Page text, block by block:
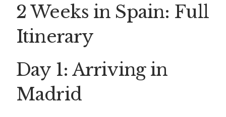
2 Weeks in Spain: Full
Itinerary
Day 1: Arriving in
Madrid